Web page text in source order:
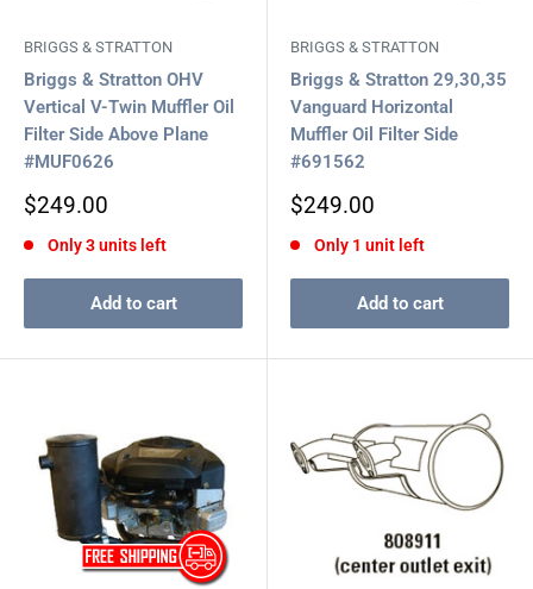
BRIGGS & STRATTON
Briggs & Stratton OHV
Vertical V-Twin Muffler Oil
Filter Side Above Plane
#MUF0626
Sale
$249.00
Only 3 units left
Add to cart
BRIGGS & STRATTON
Briggs & Stratton 29,30,35
Vanguard Horizontal
Muffler Oil Filter Side
#691562
Sale
$249.00
Only 1 unit left
Add to cart